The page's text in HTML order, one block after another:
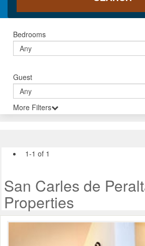
Bedrooms
Guest
More Filters
1-1 of 1
San Carles de
Properties